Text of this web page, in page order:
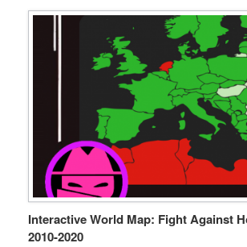
Interactive World Map: Fight Against
2010-2020